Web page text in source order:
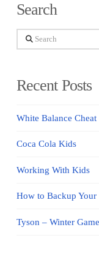
Search
Search
Recent Posts
White Balance Cheat
Coca Cola Kids
Working With Kids
How to Backup Your
Tyson – Winter